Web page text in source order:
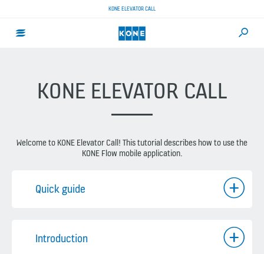
KONE ELEVATOR CALL
KONE ELEVATOR CALL
Welcome to KONE Elevator Call! This tutorial describes how to use the
KONE Flow mobile application.
Quick guide
Introduction